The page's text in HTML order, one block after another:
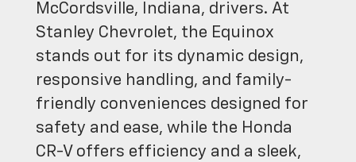
McCordsville, Indiana, drivers. At
Stanley Chevrolet, the Equinox
stands out for its dynamic design,
responsive handling, and family-
friendly conveniences designed for
safety and ease, while the Honda
CR-V offers efficiency and a sleek,